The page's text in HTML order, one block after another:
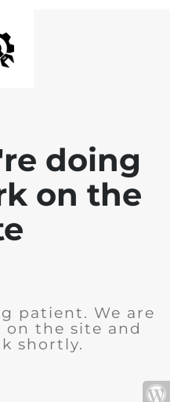
doing
on the
patient. We are
on the site and
shortly.